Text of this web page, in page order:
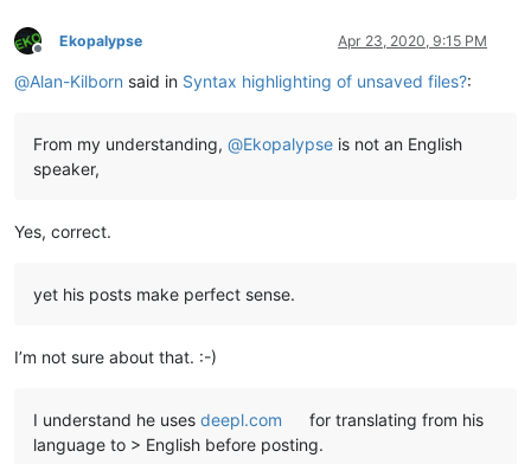
Offline
Ekopalypse Apr 23, 2020, 9:15 PM
@Alan-Kilborn said in Syntax highlighting of unsaved files?:
From my understanding, @Ekopalypse is not an English
speaker,
Yes, correct.
yet his posts make perfect sense.
I’m not sure about that. :-)
I understand he uses deepl.com
for translating from his
language to > English before posting.